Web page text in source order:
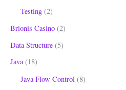
Testing (2)
Brionis Casino (2)
Data Structure (5)
Java(18)
Java Flow Control (8)